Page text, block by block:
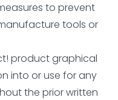
to prevent
tools or
product graphical
into or use for any
the prior written